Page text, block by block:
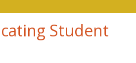
Student